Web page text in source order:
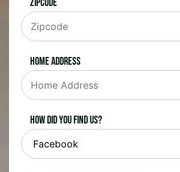
Zipcode
Home Address
How did you find us?